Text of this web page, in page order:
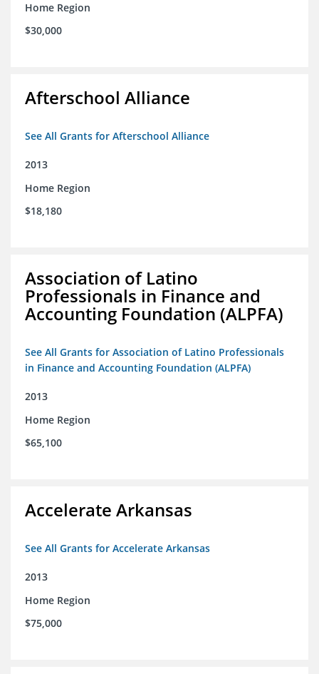
Home Region
$30,000
Afterschool Alliance
See All Grants for Afterschool Alliance
2013
Home Region
$18,180
Association of Latino
Professionals in Finance and
Accounting Foundation (ALPFA)
See All Grants for Association of Latino Professionals
in Finance and Accounting Foundation (ALPFA)
2013
Home Region
$65,100
Accelerate Arkansas
See All Grants for Accelerate Arkansas
2013
Home Region
$75,000